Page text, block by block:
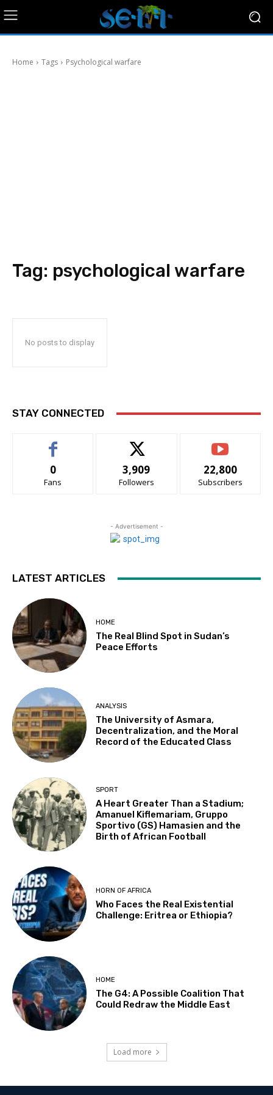
Home Tags Psychological warfare
Tag: psychological warfare
No posts to display
STAY CONNECTED
0
Fans
3,909
Followers
22,800
Subscribers
- Advertisement -
LATEST ARTICLES
HOME
The Real Blind Spot in Sudan’s
Peace Efforts
ANALYSIS
The University of Asmara,
Decentralization, and the Moral
Record of the Educated Class
SPORT
A Heart Greater Than a Stadium;
Amanuel Kiflemariam, Gruppo
Sportivo (GS) Hamasien and the
Birth of African Football
HORN OF AFRICA
Who Faces the Real Existential
Challenge: Eritrea or Ethiopia?
HOME
The G4: A Possible Coalition That
Could Redraw the Middle East
Load more